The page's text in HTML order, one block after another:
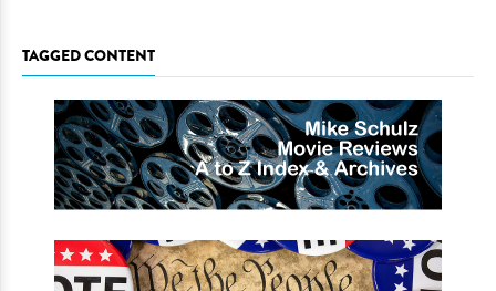
TAGGED CONTENT